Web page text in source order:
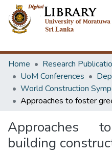
Home
Research
UoM Conferences
Approaches
building